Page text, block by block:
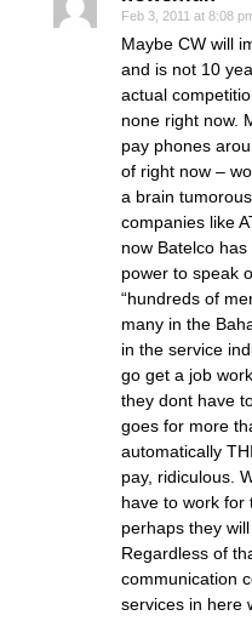
Feb 3, 2011 at 8:08
Maybe CW will
and is not 10
actual
none right now.
pay phones
of right now –
a brain
companies like
now Batelco
power to speak
“hundreds of
many in the
in the service
go get a job
they dont have
goes for more
automatically
pay, ridiculous.
have to work for
perhaps they
Regardless of
communication
services in here